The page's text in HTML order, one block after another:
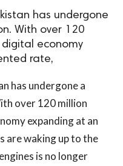
has undergone
With over 120
economy
rate,
has undergone a
over 120 million
expanding at an
are waking up to the
is no longer